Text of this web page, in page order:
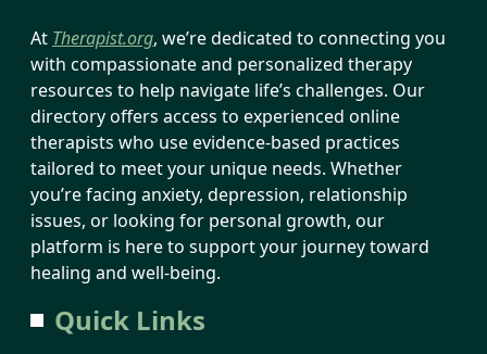
At Therapist.org, we’re dedicated to connecting you
with compassionate and personalized therapy
resources to help navigate life’s challenges. Our
directory offers access to experienced online
therapists who use evidence-based practices
tailored to meet your unique needs. Whether
you’re facing anxiety, depression, relationship
issues, or looking for personal growth, our
platform is here to support your journey toward
healing and well-being.
Quick Links